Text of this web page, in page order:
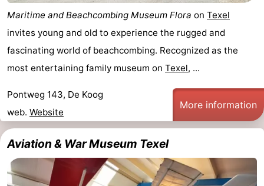
beautiful
Spend
night
-
Bosch
en
Zee
-
De
Vlijt
-
Hoeve
Holland
-
Land
-
Maritime and Beachcombing Museum Flora on Texel
invites young and old to experience the rugged and
fascinating world of beachcombing. Recognized as the
most entertaining family museum on Texel, ...
Pontweg 143, De Koog
web. Website
More information
Aviation & War Museum Texel